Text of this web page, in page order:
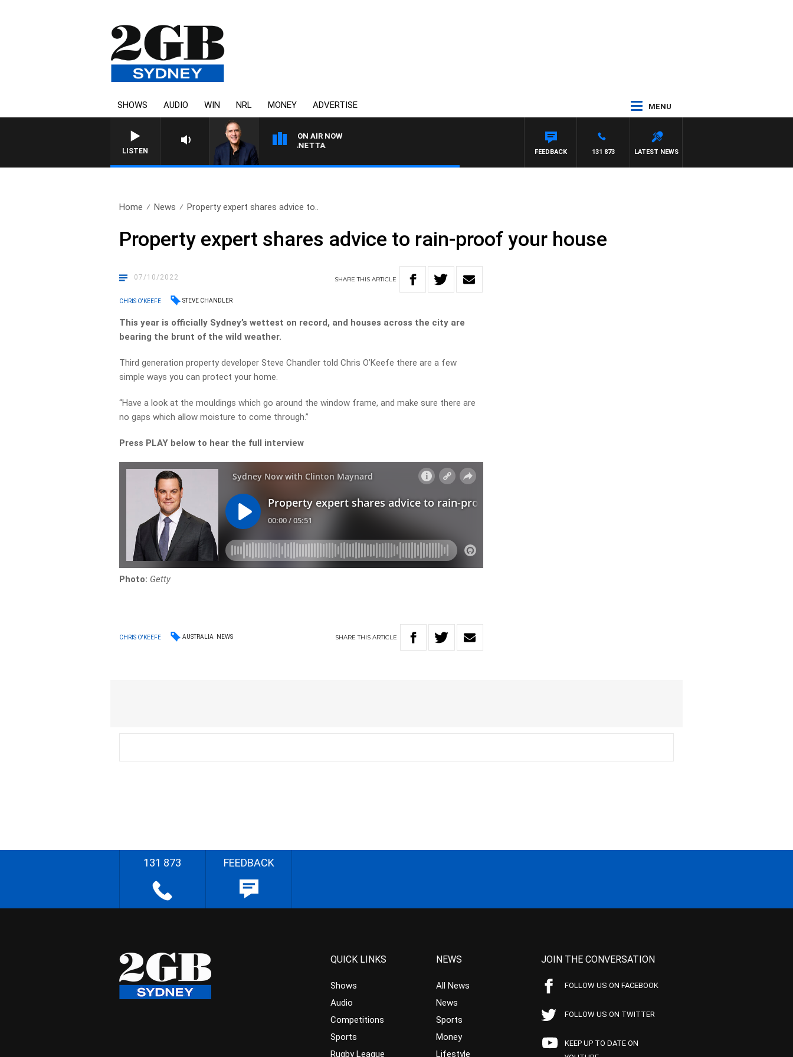
SHOWS AUDIO WIN NRL MONEY ADVERTISE MENU
LISTEN
ON AIR NOW
AUSTRALIA OVERNIGHT WITH PAT PANETTA
LATEST NEWS
131 873
FEEDBACK
Home News Property expert shares advice to..
Property expert shares advice to rain-proof your house
07/10/2022 SHARETHISARTICLE
CHRIS O'KEEFE STEVE CHANDLER
This year is officially Sydney’s wettest on record, and houses across the city are
bearing the brunt of the wild weather.
Third generation property developer Steve Chandler told Chris O’Keefe there are a few
simple ways you can protect your home.
“Have a look at the mouldings which go around the window frame, and make sure there are
no gaps which allow moisture to come through.”
Press PLAY below to hear the full interview
Photo: Getty
CHRIS O'KEEFE AUSTRALIA NEWS SHARETHIS ARTICLE
131 873 FEEDBACK
QUICK LINKS
Shows
Audio
Competitions
Sports
Rugby League
NEWS
All News
News
Sports
Money
Lifestyle
JOIN THE CONVERSATION
FOLLOW US ON FACEBOOK
FOLLOW US ON TWITTER
KEEP UP TO DATE ON